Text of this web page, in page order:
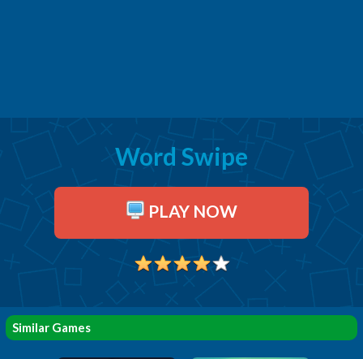
Word Swipe
PLAY NOW
Similar Games